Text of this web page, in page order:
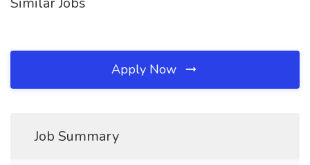
Apply Now
Job Summary